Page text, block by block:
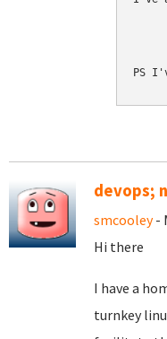
PS
devops;
smcooley-
Hi there
I have a
turnkey